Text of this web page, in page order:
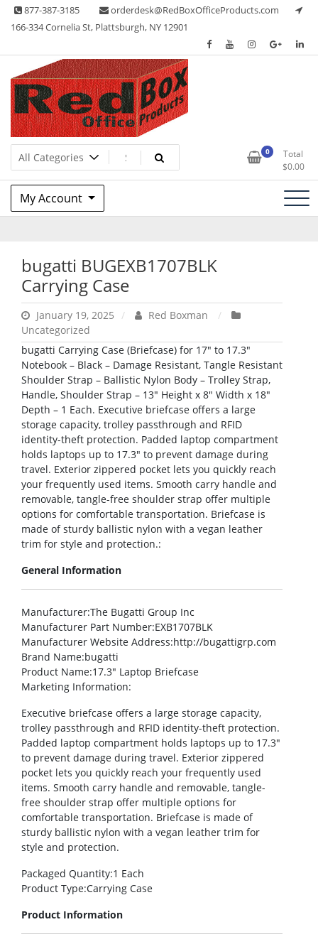
Skip 877-387-3185
orderdesk@RedBoxOfficeProducts.com
166-334 Cornelia St, Plattsburgh, NY 12901
Red Box Office Products
Lots of Office Supplies 0
Total
$0.00
My Account
bugatti BUGEXB1707BLK
Carrying Case
January 19, 2025
Red Boxman
Uncategorized
bugatti Carrying Case (Briefcase) for 17″ to 17.3″
Notebook – Black – Damage Resistant, Tangle Resistant
Shoulder Strap – Ballistic Nylon Body – Trolley Strap,
Handle, Shoulder Strap – 13″ Height x 8″ Width x 18″
Depth – 1 Each. Executive briefcase offers a large
storage capacity, trolley passthrough and RFID
identity-theft protection. Padded laptop compartment
holds laptops up to 17.3″ to prevent damage during
travel. Exterior zippered pocket lets you quickly reach
your frequently used items. Smooth carry handle and
removable, tangle-free shoulder strap offer multiple
options for comfortable transportation. Briefcase is
made of sturdy ballistic nylon with a vegan leather
trim for style and protection.:
General Information
Manufacturer:The Bugatti Group Inc
Manufacturer Part Number:EXB1707BLK
Manufacturer Website Address:http://bugattigrp.com
Brand Name:bugatti
Product Name:17.3″ Laptop Briefcase
Marketing Information:
Executive briefcase offers a large storage capacity,
trolley passthrough and RFID identity-theft protection.
Padded laptop compartment holds laptops up to 17.3″
to prevent damage during travel. Exterior zippered
pocket lets you quickly reach your frequently used
items. Smooth carry handle and removable, tangle-
free shoulder strap offer multiple options for
comfortable transportation. Briefcase is made of
sturdy ballistic nylon with a vegan leather trim for
style and protection.
Packaged Quantity:1 Each
Product Type:Carrying Case
Product Information